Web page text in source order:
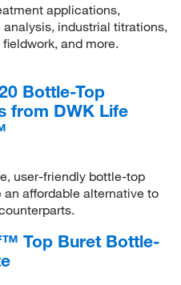
applications,
industrial titrations,
and more.
Bottle-Top
from DWK Life
user-friendly bottle-top
an affordable alternative to
Top Buret Bottle-